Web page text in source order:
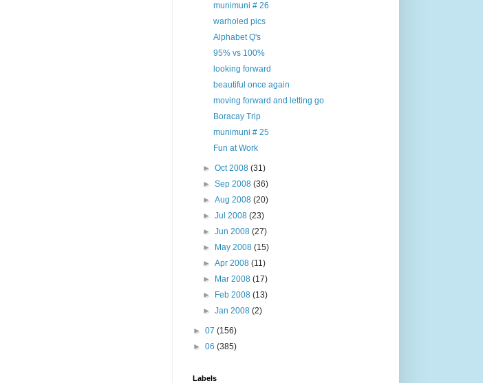
munimuni # 26
warholed pics
Alphabet Q's
95% vs 100%
looking forward
beautiful once again
moving forward and letting go
Boracay Trip
munimuni # 25
Fun at Work
►Oct 2008(31)
►Sep 2008(36)
►Aug 2008(20)
►Jul 2008(23)
►Jun 2008(27)
►
May 2008(15)
►Apr 2008(11)
►
Mar 2008(17)
►
Feb 2008(13)
►Jan 2008(2)
► 07 (156)
► 06 (385)
Labels